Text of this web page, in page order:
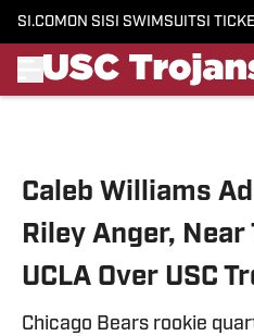
SI.COM ON SI SI SWIMSUITSI
Caleb Williams
Riley Anger, Near
UCLA Over USC
Chicago Bears rookie